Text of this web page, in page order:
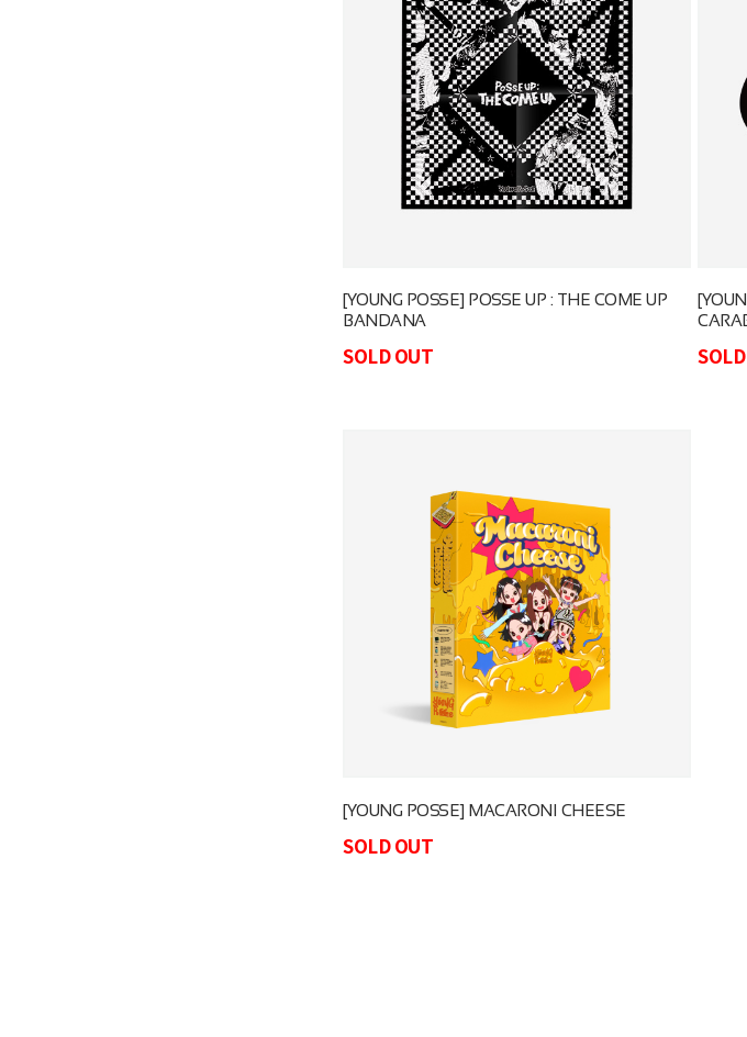
[YOUNG POSSE] POSSE UP : THE COME UP
BANDANA
SOLD OUT
[YOUNG POSSE] MACARONI CHEESE
SOLD OUT